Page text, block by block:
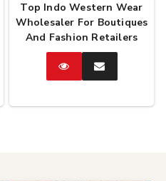
Top Indo Western Wear
Wholesaler For Boutiques
And Fashion Retailers
CatalogEnquire